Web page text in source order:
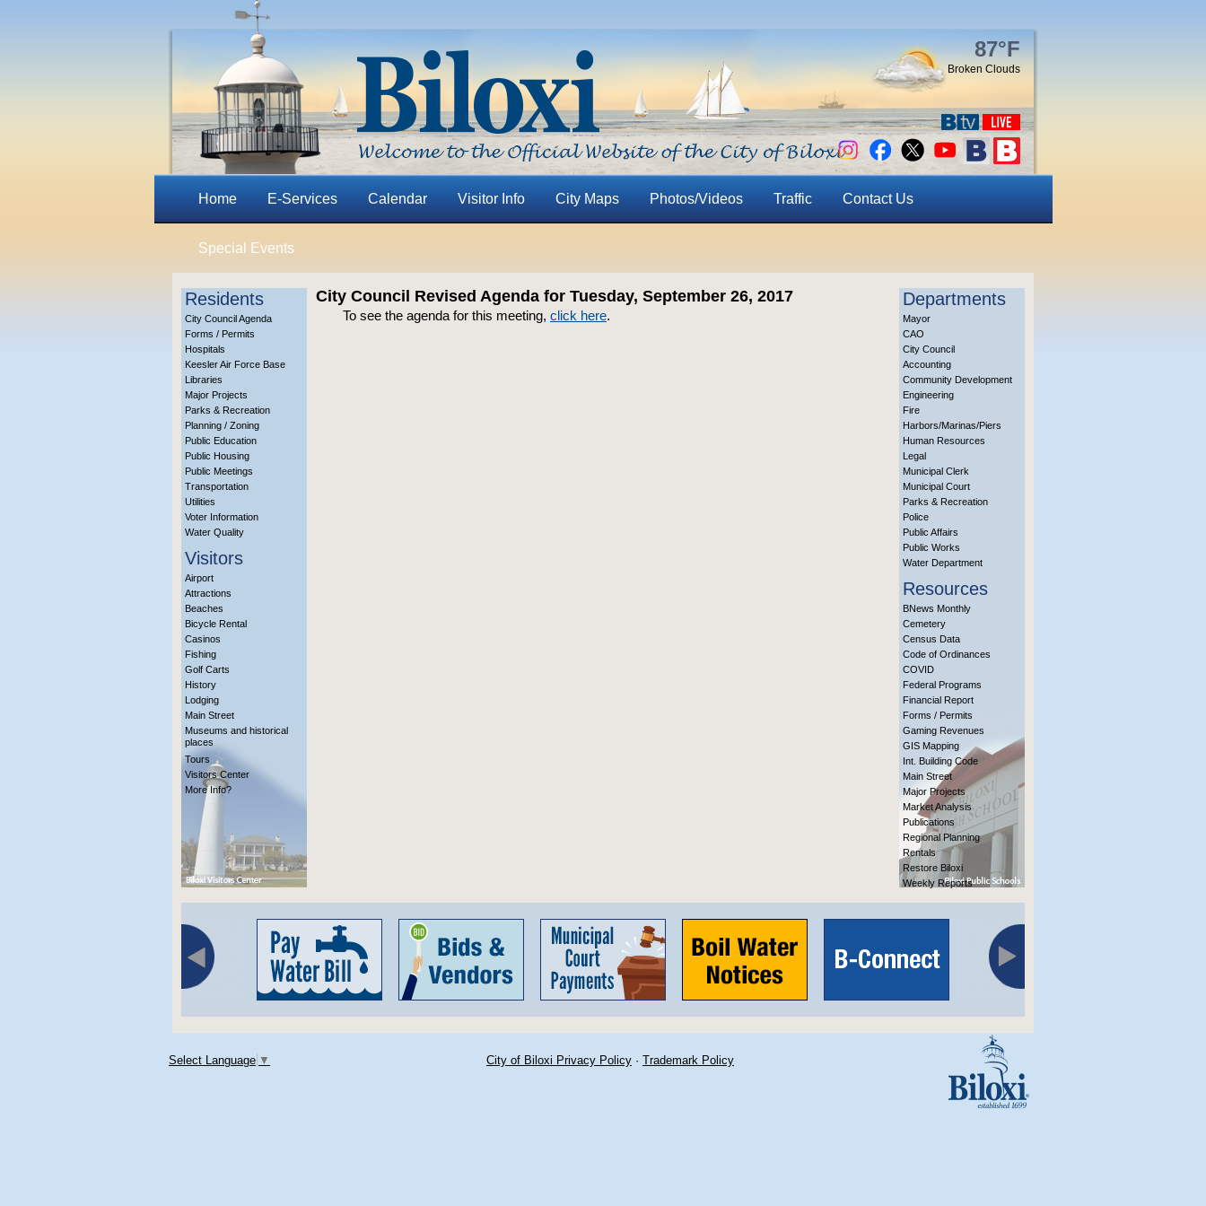
87°F
Broken Clouds
Home E-Services Calendar Visitor Info City Maps Photos/Videos Traffic Contact Us
Special Events
Residents
City Council Agenda
Forms / Permits
Hospitals
Keesler Air Force Base
Libraries
Major Projects
Parks & Recreation
Planning / Zoning
Public Education
Public Housing
Public Meetings
Transportation
Utilities
Voter Information
Water Quality
Visitors
Airport
Attractions
Beaches
Bicycle Rental
Casinos
Fishing
Golf Carts
History
Lodging
Main Street
Museums and historical
places
Tours
Visitors Center
More Info?
City Council Revised Agenda for Tuesday, September 26, 2017
To see the agenda for this meeting, click here.
Departments
Mayor
CAO
City Council
Accounting
Community Development
Engineering
Fire
Harbors/Marinas/Piers
Human Resources
Legal
Municipal Clerk
Municipal Court
Parks & Recreation
Police
Public Affairs
Public Works
Water Department
Resources
BNews Monthly
Cemetery
Census Data
Code of Ordinances
COVID
Federal Programs
Financial Report
Forms / Permits
Gaming Revenues
GIS Mapping
Int. Building Code
Main Street
Major Projects
Market Analysis
Publications
Regional Planning
Rentals
Restore Biloxi
Weekly Reports
Select Language ▼ City of Biloxi Privacy Policy · Trademark Policy